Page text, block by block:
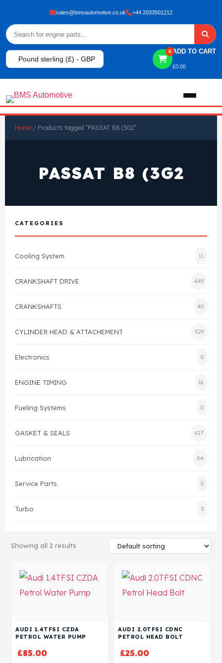
sales@bmsautomotive.co.uk +44 2033501212
Pound sterling (£) - GBP
0 ADD TO CART
£0.00
View All Products
Gasket
Head Gasket
Valve Train
Crankshaft Drive
Shop By Brand
FAQ's
Contact Us
Home / Products tagged “PASSAT B8 (3G2”
PASSAT B8 (3G2
CATEGORIES
Cooling System 11
CRANKSHAFT DRIVE 449
CRANKSHAFTS 40
CYLINDER HEAD & ATTACHEMENT 529
Electronics 0
ENGINE TIMING 61
Fueling Systems 0
GASKET & SEALS 427
Lubrication 54
Service Parts 0
Turbo 3
Showing all 2 results
AUDI 1.4TFSI CZDA
PETROL WATER PUMP
£85.00
AUDI 2.0TFSI CDNC
PETROL HEAD BOLT
£25.00